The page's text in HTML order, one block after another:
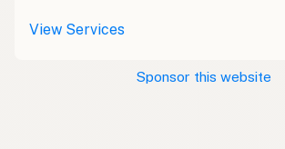
View Services
Sponsor this website